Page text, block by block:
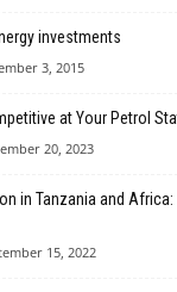
investments
3, 2015
at Your Petrol
20, 2023
in Tanzania and Africa:
15, 2022